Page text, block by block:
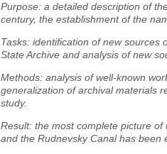
Purpose: a detailed description of
century, the establishment of the
Tasks: identification of new sources
State Archive and analysis of new
Methods: analysis of well-known
generalization of archival materials
study.
Result: the most complete picture
and the Rudnevsky Canal has been